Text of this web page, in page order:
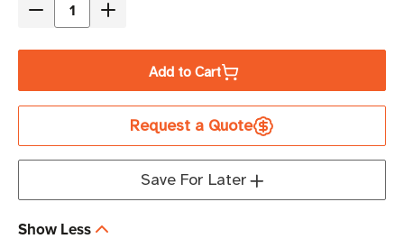
Decrease
2"
75'
|
Increase
2"
75'
|
Add to Cart
Request a Quote
Save For Later
Show Less